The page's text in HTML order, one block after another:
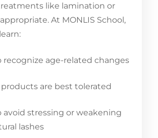
like lamination or
At MONLIS School,
recognize age-related changes
are best tolerated
avoid stressing or weakening
lashes